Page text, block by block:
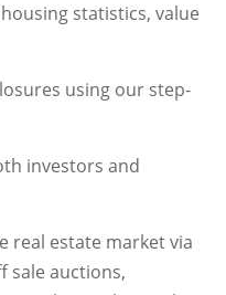
statistics, value
using our step-
investors and
real estate market via
sale auctions,